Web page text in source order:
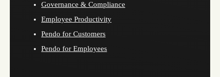
Governance & Compliance
Employee Productivity
Pendo for Customers
Pendo for Employees